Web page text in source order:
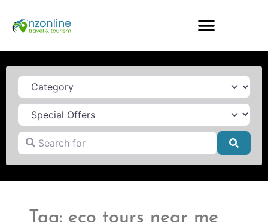
Category
Search for
Tag: eco tours near me